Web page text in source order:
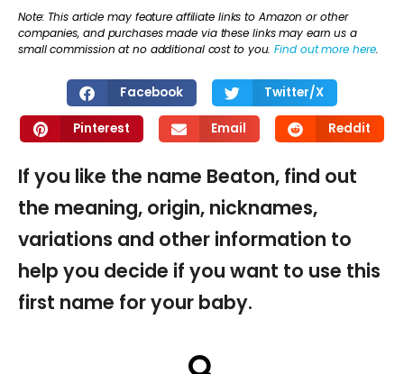
Note: This article may feature affiliate links to Amazon or other
companies, and purchases made via these links may earn us a
small commission at no additional cost to you.Find out more here.
Facebook Twitter/X
Pinterest Email Reddit
If you like the name Beaton, find out
the meaning, origin, nicknames,
variations and other information to
help you decide if you want to use this
first name for your baby.